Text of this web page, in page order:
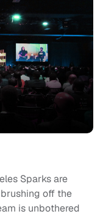
Sparks are
off the
is unbothered